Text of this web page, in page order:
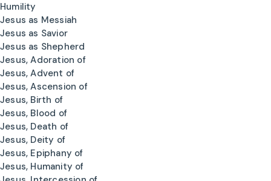
Humility
Jesus as Messiah
Jesus as Savior
Jesus as Shepherd
Jesus, Adoration of
Jesus, Advent of
Jesus, Ascension of
Jesus, Birth of
Jesus, Blood of
Jesus, Death of
Jesus, Deity of
Jesus, Epiphany of
Jesus, Humanity of